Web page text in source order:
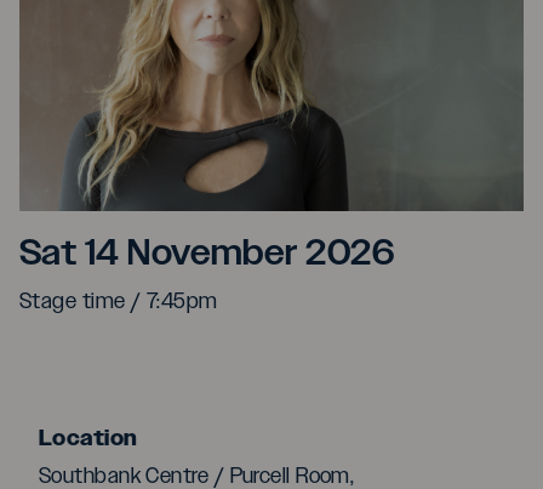
Rita Wilson
Sat 14 November 2026
Stage time / 7:45pm
Location
Southbank Centre / Purcell Room,